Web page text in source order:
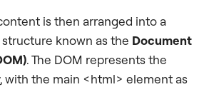
is then arranged into a
known as the Document
. The DOM represents the
with the main <html> element as